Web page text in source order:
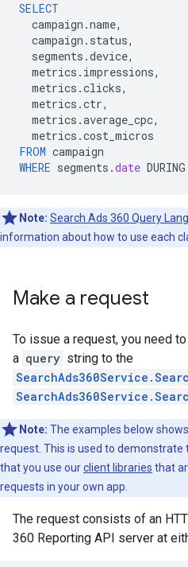
SELECT
campaign .name,
campaign . status,
segments .device,
metrics . impressions,
metrics .clicks,
metrics .ctr,
metrics .average_cpc,
metrics .cost_micros
FROM campaign
WHERE segments .date DURING
Note: Search Ads 360 Query
information about how to use each
Make a request
To issue a request, you need
a query string to the
Note: The examples below
request. This is used to demonstrate
that you use ourclient libraries that
requests in your own app.
The request consists of an
360 Reporting API server at